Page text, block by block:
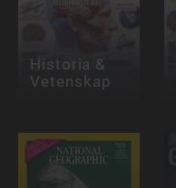
Historia &
Vetenskap